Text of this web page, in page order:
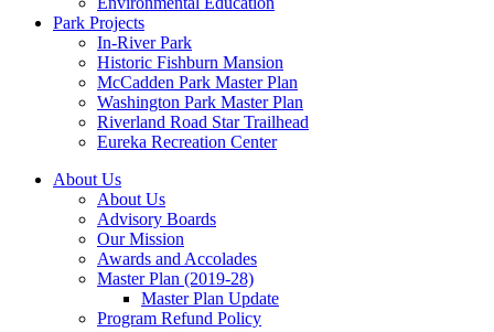
Park Projects
In-River Park
Historic Fishburn Mansion
McCadden Park Master Plan
Washington Park Master Plan
Riverland Road Star Trailhead
Eureka Recreation Center
About Us
About Us
Advisory Boards
Our Mission
Awards and Accolades
Master Plan (2019-28)
Master Plan Update
Program Refund Policy